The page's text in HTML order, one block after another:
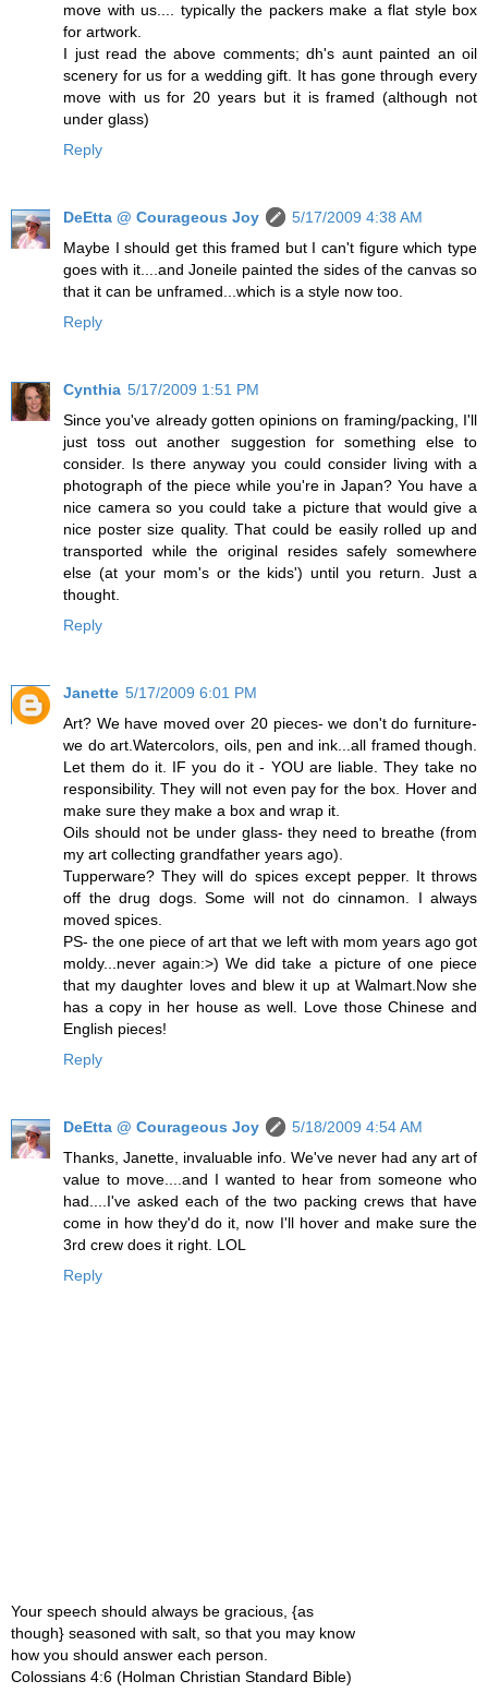
move with us.... typically the packers make a flat style box
for artwork.
I just read the above comments; dh's aunt painted an oil
scenery for us for a wedding gift. It has gone through every
move with us for 20 years but it is framed (although not
under glass)
Reply
DeEtta @ Courageous Joy
5/17/2009 4:38 AM
Maybe I should get this framed but I can't figure which type
goes with it....and Joneile painted the sides of the canvas so
that it can be unframed...which is a style now too.
Reply
Cynthia 5/17/2009 1:51 PM
Since you've already gotten opinions on framing/packing, I'll
just toss out another suggestion for something else to
consider. Is there anyway you could consider living with a
photograph of the piece while you're in Japan? You have a
nice camera so you could take a picture that would give a
nice poster size quality. That could be easily rolled up and
transported while the original resides safely somewhere
else (at your mom's or the kids') until you return. Just a
thought.
Reply
Janette 5/17/2009 6:01 PM
Art? We have moved over 20 pieces- we don't do furniture-
we do art.Watercolors, oils, pen and ink...all framed though.
Let them do it. IF you do it - YOU are liable. They take no
responsibility. They will not even pay for the box. Hover and
make sure they make a box and wrap it.
Oils should not be under glass- they need to breathe (from
my art collecting grandfather years ago).
Tupperware? They will do spices except pepper. It throws
off the drug dogs. Some will not do cinnamon. I always
moved spices.
PS- the one piece of art that we left with mom years ago got
moldy...never again:>) We did take a picture of one piece
that my daughter loves and blew it up at Walmart.Now she
has a copy in her house as well. Love those Chinese and
English pieces!
Reply
DeEtta @ Courageous Joy
5/18/2009 4:54 AM
Thanks, Janette, invaluable info. We've never had any art of
value to move....and I wanted to hear from someone who
had....I've asked each of the two packing crews that have
come in how they'd do it, now I'll hover and make sure the
3rd crew does it right. LOL
Reply
Your speech should always be gracious, {as
though} seasoned with salt, so that you may know
how you should answer each person.
Colossians 4:6 (Holman Christian Standard Bible)